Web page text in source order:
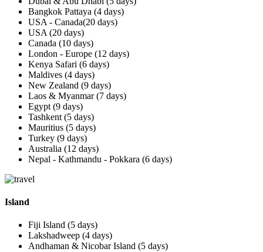
Bangkok Pattaya (4 days)
USA - Canada(20 days)
USA (20 days)
Canada (10 days)
London - Europe (12 days)
Kenya Safari (6 days)
Maldives (4 days)
New Zealand (9 days)
Laos & Myanmar (7 days)
Egypt (9 days)
Tashkent (5 days)
Mauritius (5 days)
Turkey (9 days)
Australia (12 days)
Nepal - Kathmandu - Pokkara (6 days)
Island
Fiji Island (5 days)
Lakshadweep (4 days)
Andhaman & Nicobar Island (5 days)